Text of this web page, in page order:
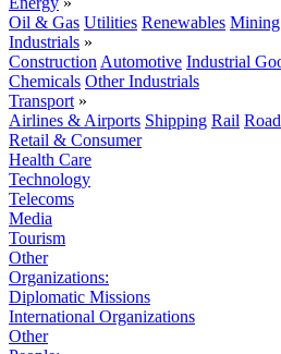
Oil & Gas Utilities Renewables Mining
Industrials »
Construction Automotive Industrial
Chemicals Other Industrials
Transport »
Airlines & Airports Shipping Rail Road
Retail & Consumer
Health Care
Technology
Telecoms
Media
Tourism
Other
Organizations:
Diplomatic Missions
International Organizations
Other